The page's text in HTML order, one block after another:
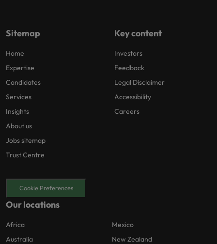
Sitemap
Home
Expertise
Candidates
Services
Insights
About us
Jobs sitemap
Trust Centre
Key content
Investors
Feedback
Legal Disclaimer
Accessibility
Careers
Cookie Preferences
Our locations
Africa
Australia
Mexico
New Zealand